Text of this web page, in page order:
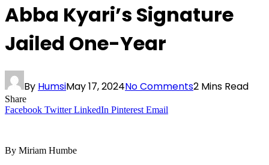
Abba Kyari’s Signature
Jailed One-Year
By HumsiMay 17, 2024No Comments2 Mins Read
Share
Facebook Twitter LinkedIn Pinterest Email
By Miriam Humbe